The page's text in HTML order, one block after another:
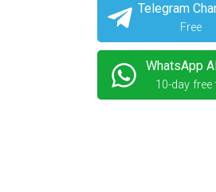
Telegram
Free
WhatsApp
10-day free